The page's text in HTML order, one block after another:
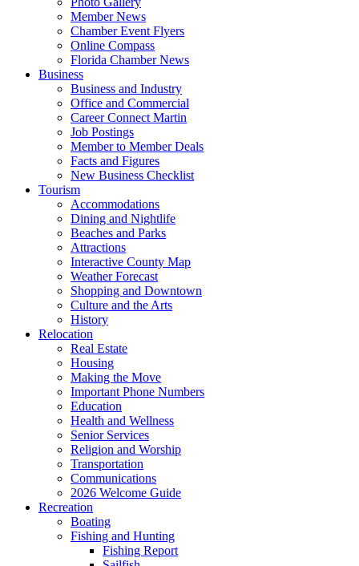
Member News
Chamber Event Flyers
Online Compass
Florida Chamber News
Business
Business and Industry
Office and Commercial
Career Connect Martin
Job Postings
Member to Member Deals
Facts and Figures
New Business Checklist
Tourism
Accommodations
Dining and Nightlife
Beaches and Parks
Attractions
Interactive County Map
Weather Forecast
Shopping and Downtown
Culture and the Arts
History
Relocation
Real Estate
Housing
Making the Move
Important Phone Numbers
Education
Health and Wellness
Senior Services
Religion and Worship
Transportation
Communications
2026 Welcome Guide
Recreation
Boating
Fishing and Hunting
Fishing Report